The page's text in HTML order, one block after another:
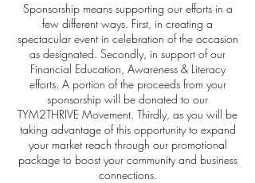
Sponsorship means supporting our efforts in a
few different ways. First, in creating a
spectacular event in celebration of the occasion
as designated. Secondly, in support of our
Financial Education, Awareness & Literacy
efforts. A portion of the proceeds from your
sponsorship will be donated to our
TYM2THRIVE Movement. Thirdly, as you will be
taking advantage of this opportunity to expand
your market reach through our promotional
package to boost your community and business
connections.